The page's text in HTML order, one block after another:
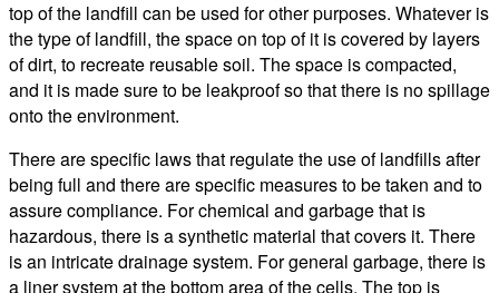
top of the landfill can be used for other purposes. Whatever is
the type of landfill, the space on top of it is covered by layers
of dirt, to recreate reusable soil. The space is compacted,
and it is made sure to be leakproof so that there is no spillage
onto the environment.
There are specific laws that regulate the use of landfills after
being full and there are specific measures to be taken and to
assure compliance. For chemical and garbage that is
hazardous, there is a synthetic material that covers it. There
is an intricate drainage system. For general garbage, there is
a liner system at the bottom area of the cells. The top is